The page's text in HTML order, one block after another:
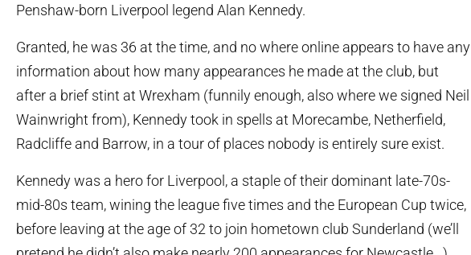
Penshaw-born Liverpool legend Alan Kennedy.
Granted, he was 36 at the time, and no where online appears to have any
information about how many appearances he made at the club, but
after a brief stint at Wrexham (funnily enough, also where we signed Neil
Wainwright from), Kennedy took in spells at Morecambe, Netherfield,
Radcliffe and Barrow, in a tour of places nobody is entirely sure exist.
Kennedy was a hero for Liverpool, a staple of their dominant late-70s-
mid-80s team, wining the league five times and the European Cup twice,
before leaving at the age of 32 to join hometown club Sunderland (we’ll